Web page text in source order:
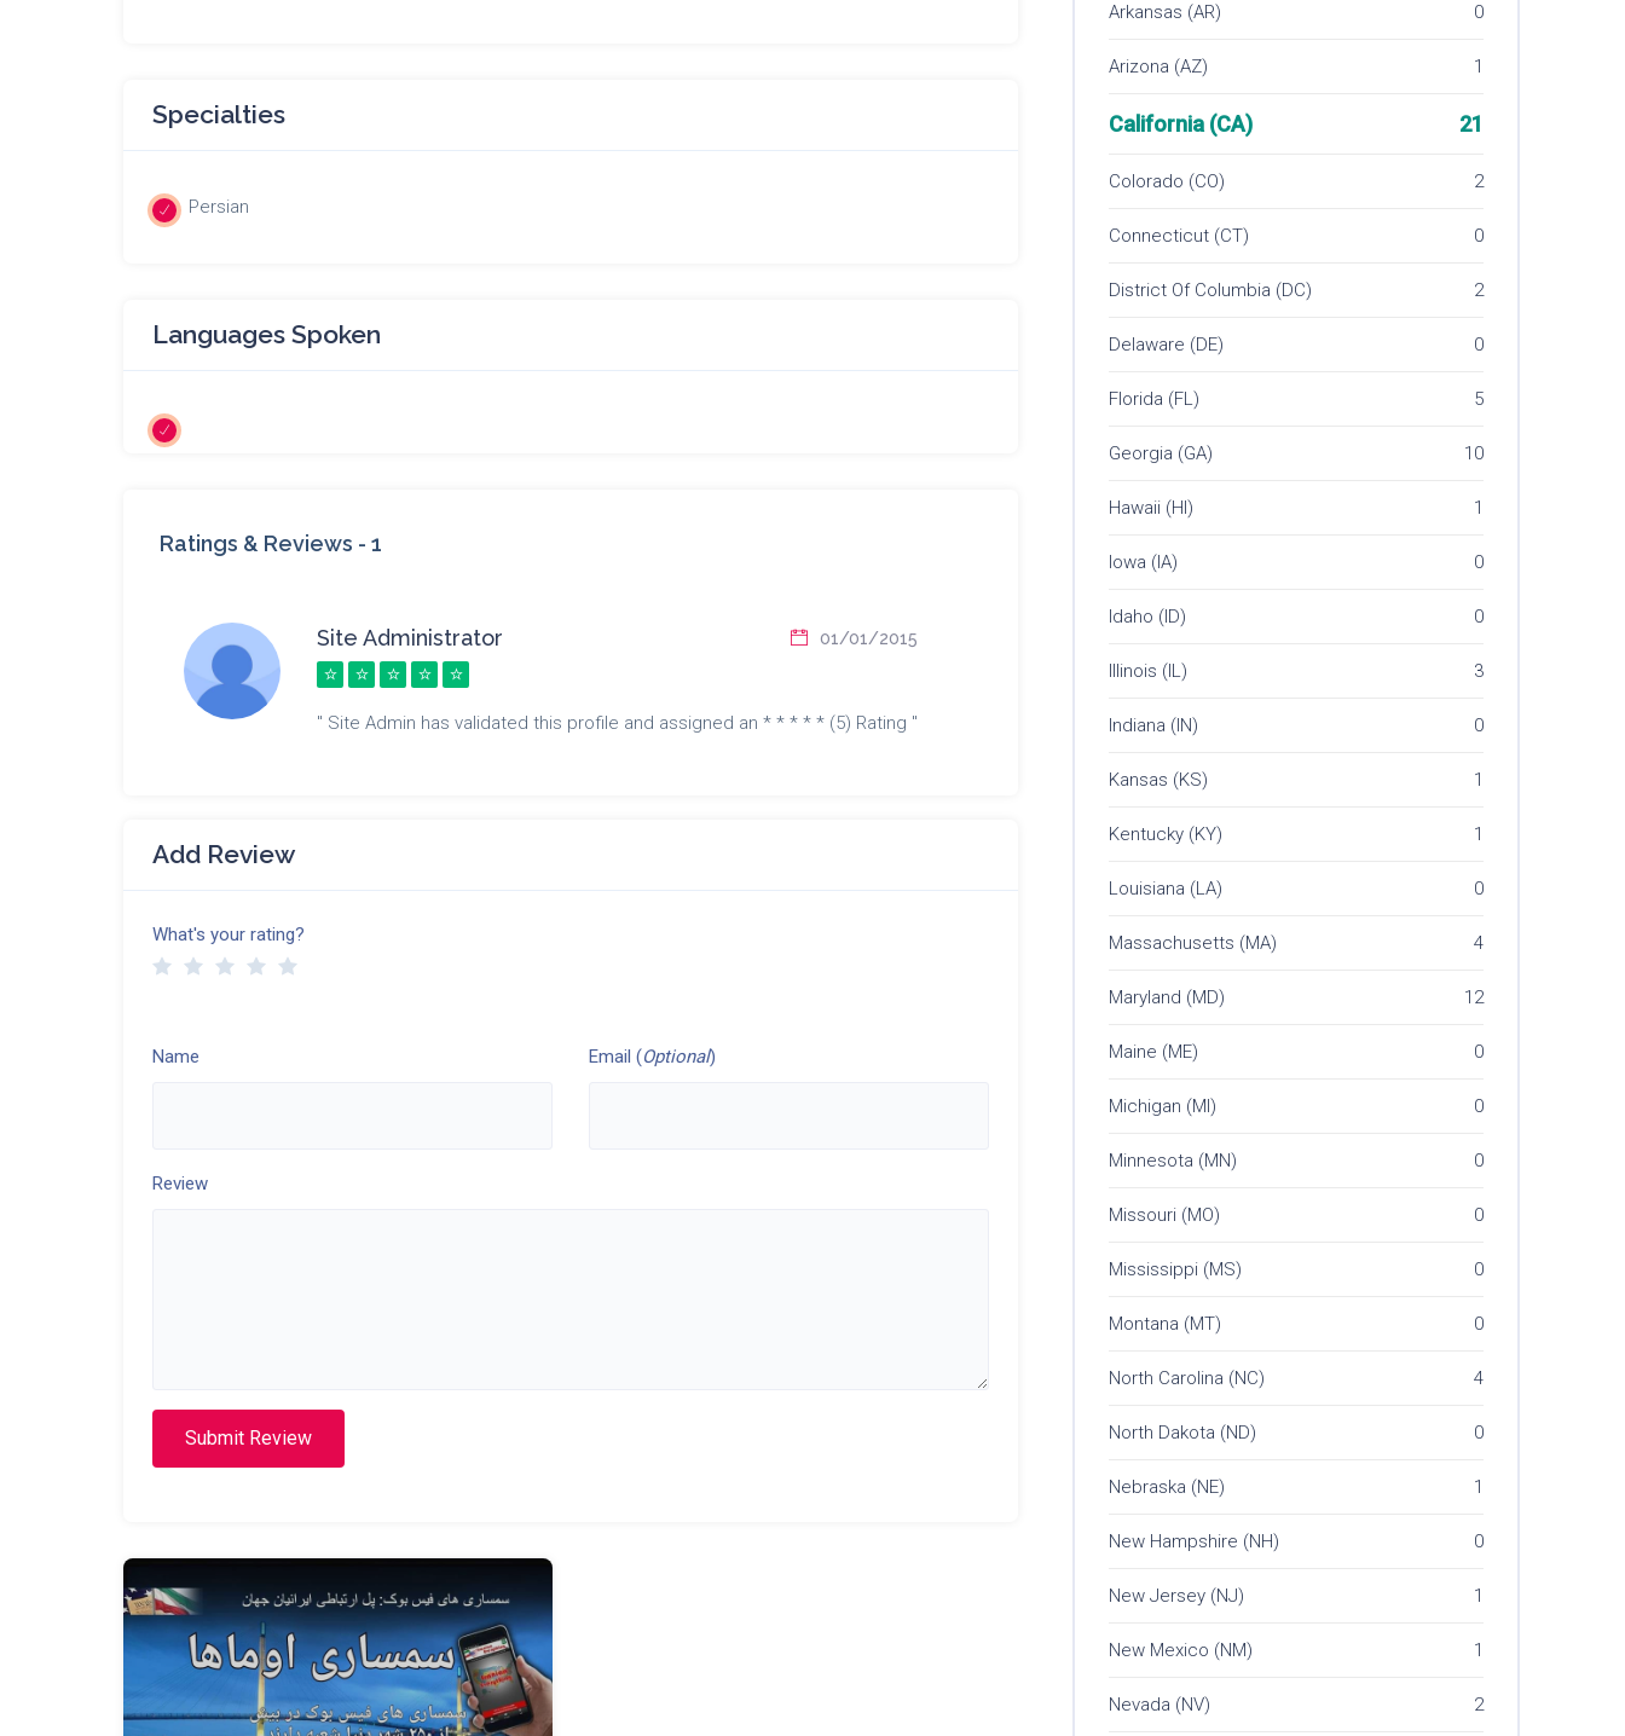
Specialties
Persian
Languages Spoken
Ratings & Reviews - 1
Site Administrator 01/01/2015
" Site Admin has validated this profile and assigned an * * * * * (5) Rating "
Add Review
What's your rating?
Name Email (Optional)
Review
Submit Review
Arkansas (AR) 0
Arizona (AZ) 1
California (CA) 21
Colorado (CO) 2
Connecticut (CT) 0
District Of Columbia (DC) 2
Delaware (DE) 0
Florida (FL) 5
Georgia (GA) 10
Hawaii (HI) 1
Iowa (IA) 0
Idaho (ID) 0
Illinois (IL) 3
Indiana (IN) 0
Kansas (KS) 1
Kentucky (KY) 1
Louisiana (LA) 0
Massachusetts (MA) 4
Maryland (MD) 12
Maine (ME) 0
Michigan (MI) 0
Minnesota (MN) 0
Missouri (MO) 0
Mississippi (MS) 0
Montana (MT) 0
North Carolina (NC) 4
North Dakota (ND) 0
Nebraska (NE) 1
New Hampshire (NH) 0
New Jersey (NJ) 1
New Mexico (NM) 1
Nevada (NV) 2